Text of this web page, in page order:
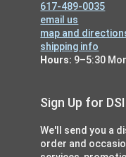
617-489-0035
email us
map and
shipping info
Hours: 9–5:30
Sign Up for
We'll send you a
order and